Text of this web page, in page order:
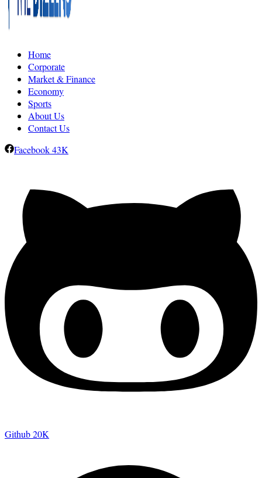
Home
Corporate
Market & Finance
Economy
Sports
About Us
Contact Us
Facebook43K
Github20K